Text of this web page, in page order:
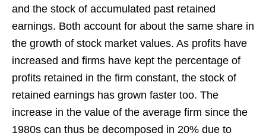
and the stock of accumulated past retained
earnings. Both account for about the same share in
the growth of stock market values. As profits have
increased and firms have kept the percentage of
profits retained in the firm constant, the stock of
retained earnings has grown faster too. The
increase in the value of the average firm since the
1980s can thus be decomposed in 20% due to